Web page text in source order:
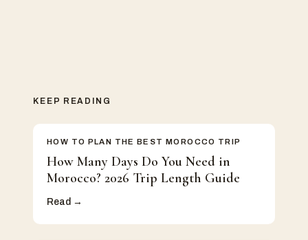
KEEP READING
HOW TO PLAN THE BEST MOROCCO TRIP
How Many Days Do You Need in
Morocco? 2026 Trip Length Guide
Read →